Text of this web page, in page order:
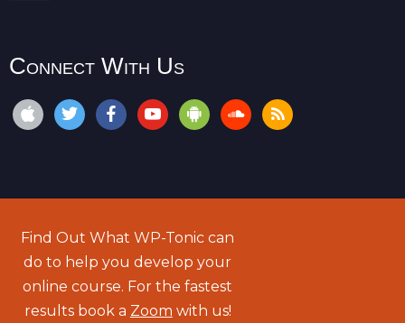
Connect With Us
Find Out What WP-Tonic can
do to help you develop your
online course. For the fastest
results book a Zoom with us!